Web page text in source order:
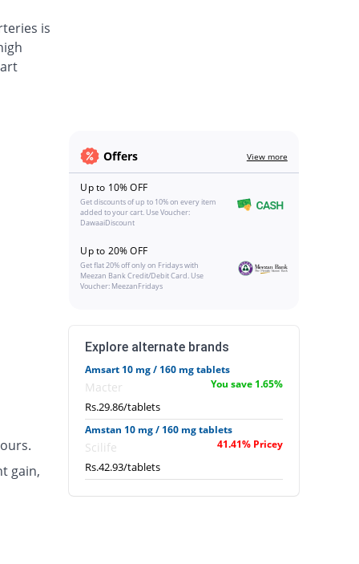
is
gain,
Offers View more
Up to 10% OFF
Get discounts of up to 10% on every item
added to your cart. Use Voucher:
DawaaiDiscount
Up to 20% OFF
Get flat 20% off only on Fridays with
Meezan Bank Credit/Debit Card. Use
Voucher: MeezanFridays
Explore alternate brands
Amsart 10 mg / 160 mg tablets
Macter You save 1.65%
Rs.29.86/tablets
Amstan 10 mg / 160 mg tablets
Scilife 41.41% Pricey
Rs.42.93/tablets